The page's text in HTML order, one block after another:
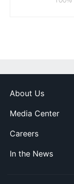
About Us
Media Center
Careers
In the News